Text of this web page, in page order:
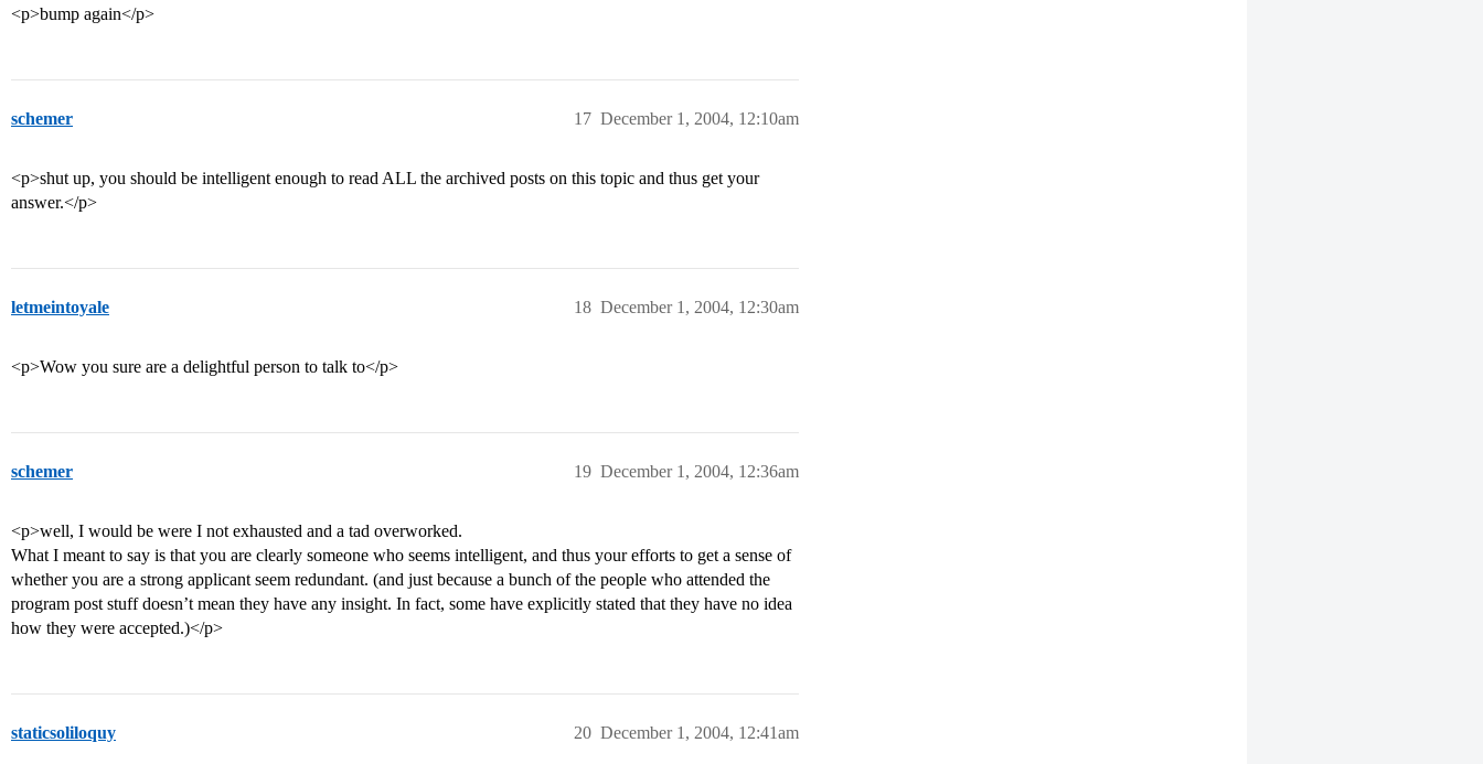
<p>bump again</p>
schemer December 1, 2004, 12:10am
17
<p>shut up, you should be intelligent enough to read ALL the archived posts on this topic and thus get your
answer.</p>
letmeintoyale December 1, 2004, 12:30am
18
<p>Wow you sure are a delightful person to talk to</p>
schemer December 1, 2004, 12:36am
19
<p>well, I would be were I not exhausted and a tad overworked.
What I meant to say is that you are clearly someone who seems intelligent, and thus your efforts to get a sense of
whether you are a strong applicant seem redundant. (and just because a bunch of the people who attended the
program post stuff doesn’t mean they have any insight. In fact, some have explicitly stated that they have no idea
how they were accepted.)</p>
staticsoliloquy December 1, 2004, 12:41am
20